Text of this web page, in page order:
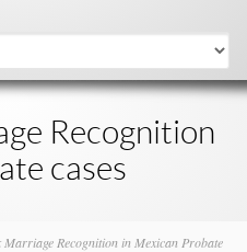
Recognition
cases
Marriage Recognition in Mexican Probate